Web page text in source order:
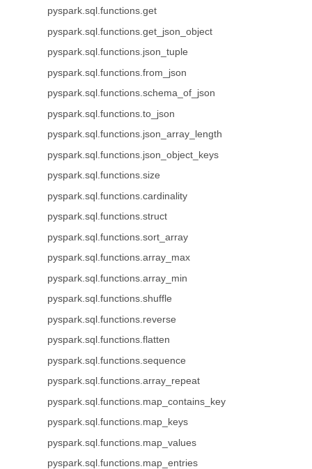
pyspark.sql.functions.get
pyspark.sql.functions.get_json_object
pyspark.sql.functions.json_tuple
pyspark.sql.functions.from_json
pyspark.sql.functions.schema_of_json
pyspark.sql.functions.to_json
pyspark.sql.functions.json_array_length
pyspark.sql.functions.json_object_keys
pyspark.sql.functions.size
pyspark.sql.functions.cardinality
pyspark.sql.functions.struct
pyspark.sql.functions.sort_array
pyspark.sql.functions.array_max
pyspark.sql.functions.array_min
pyspark.sql.functions.shuffle
pyspark.sql.functions.reverse
pyspark.sql.functions.flatten
pyspark.sql.functions.sequence
pyspark.sql.functions.array_repeat
pyspark.sql.functions.map_contains_key
pyspark.sql.functions.map_keys
pyspark.sql.functions.map_values
pyspark.sql.functions.map_entries